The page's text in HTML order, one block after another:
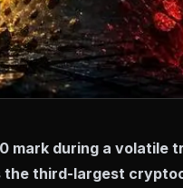
mark during a volatile
the third-largest